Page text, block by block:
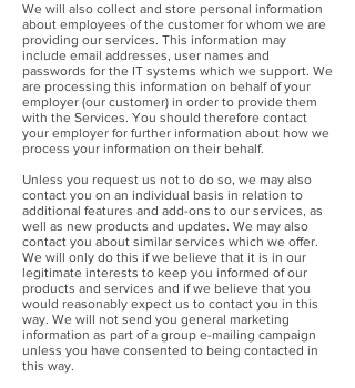
We will also collect and store personal information
about employees of the customer for whom we are
providing our services. This information may
include email addresses, user names and
passwords for the IT systems which we support. We
are processing this information on behalf of your
employer (our customer) in order to provide them
with the Services. You should therefore contact
your employer for further information about how we
process your information on their behalf.
Unless you request us not to do so, we may also
contact you on an individual basis in relation to
additional features and add-ons to our services, as
well as new products and updates. We may also
contact you about similar services which we offer.
We will only do this if we believe that it is in our
legitimate interests to keep you informed of our
products and services and if we believe that you
would reasonably expect us to contact you in this
way. We will not send you general marketing
information as part of a group e-mailing campaign
unless you have consented to being contacted in
this way.